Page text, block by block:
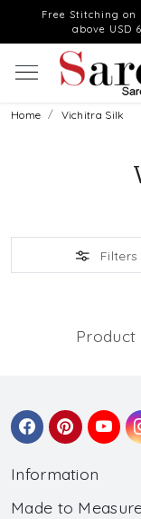
Free Stitching
above USD
Home Vichitra Silk
Filters
Information
About Us
Made to